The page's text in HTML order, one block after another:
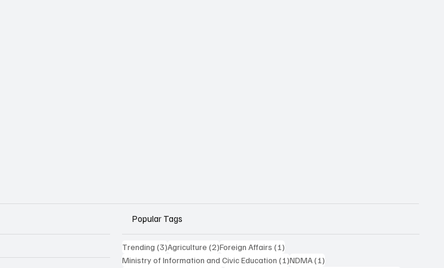
Popular Tags
Trending (3)3 posts
Agriculture (2)2 posts
Foreign Affairs (1)
Ministry of Information and Civic Education (1)1 post
NDMA(1)